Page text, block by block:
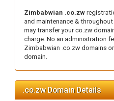
Zimbabwian .co.zw
and maintenance &
may transfer your co.zw
charge. No an administration
Zimbabwian .co.zw domains
domain.
.co.zw Domain Details